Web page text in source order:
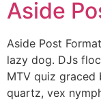
Aside
Aside Post
lazy dog. DJs
MTV quiz
quartz, vex